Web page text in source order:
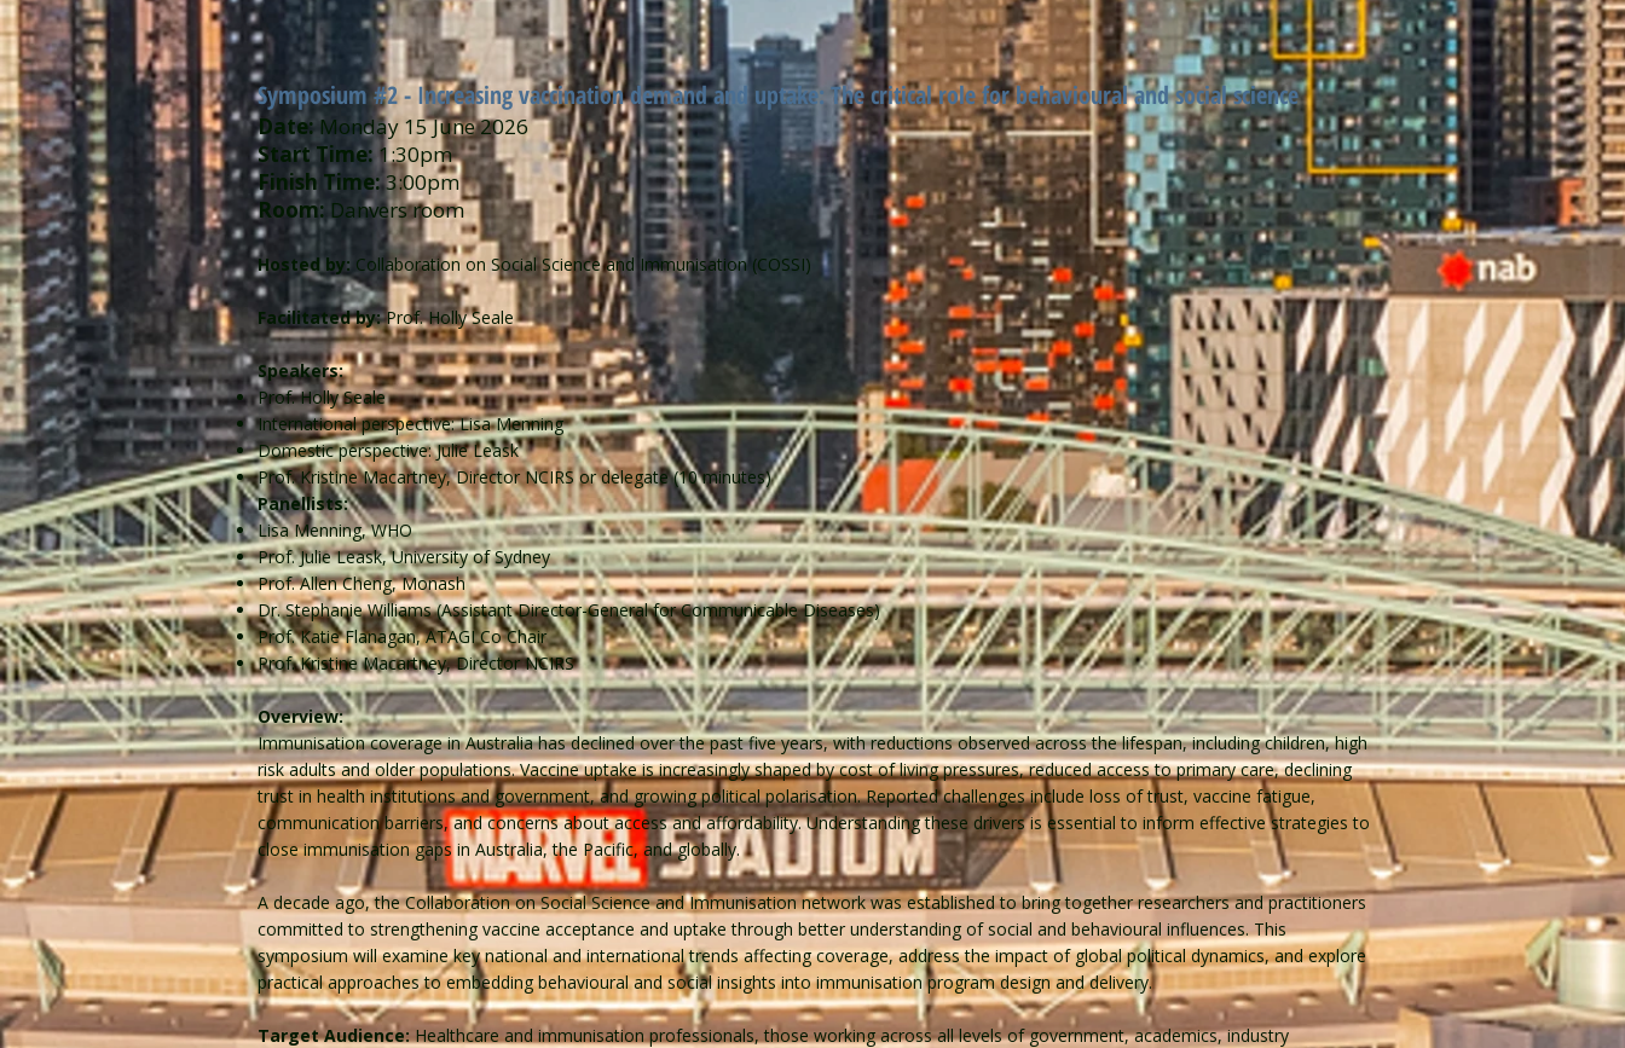
Symposium #2 - Increasing vaccination demand and uptake: The critical role for behavioural and social science
Date: Monday 15 June 2026
Start Time: 1:30pm
Finish Time:3:00pm
Room: Danvers room
Hosted by: Collaboration on Social Science and Immunisation (COSSI)
Facilitated by:Prof. Holly Seale
Speakers:
Prof. Holly Seale
International perspective: Lisa Menning
Domestic perspective: Julie Leask
Prof. Kristine Macartney, Director NCIRS or delegate (10 minutes)
Panellists:
Lisa Menning, WHO
Prof. Julie Leask, University of Sydney
Prof. Allen Cheng, Monash
Dr. Stephanie Williams (Assistant Director-General for Communicable Diseases)
Prof. Katie Flanagan, ATAGI Co Chair
Prof. Kristine Macartney, Director NCIRS
Overview:
Immunisation coverage in Australia has declined over the past five years, with reductions observed across the lifespan, including children, high
risk adults and older populations. Vaccine uptake is increasingly shaped by cost of living pressures, reduced access to primary care, declining
trust in health institutions and government, and growing political polarisation. Reported challenges include loss of trust, vaccine fatigue,
communication barriers, and concerns about access and affordability. Understanding these drivers is essential to inform effective strategies to
close immunisation gaps in Australia, the Pacific, and globally.
A decade ago, the Collaboration on Social Science and Immunisation network was established to bring together researchers and practitioners
committed to strengthening vaccine acceptance and uptake through better understanding of social and behavioural influences. This
symposium will examine key national and international trends affecting coverage, address the impact of global political dynamics, and explore
practical approaches to embedding behavioural and social insights into immunisation program design and delivery.
Target Audience:Healthcare and immunisation professionals, those working across all levels of government, academics, industry​